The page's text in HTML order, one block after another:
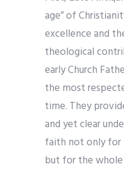
age” of
excellence and
theological
early Church
the most
time. They
and yet clear
faith not only for
but for the